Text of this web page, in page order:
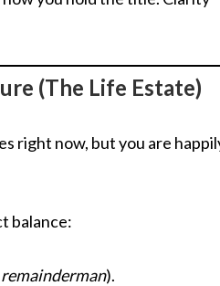
(The Life Estate)
right now, but you are
balance:
).